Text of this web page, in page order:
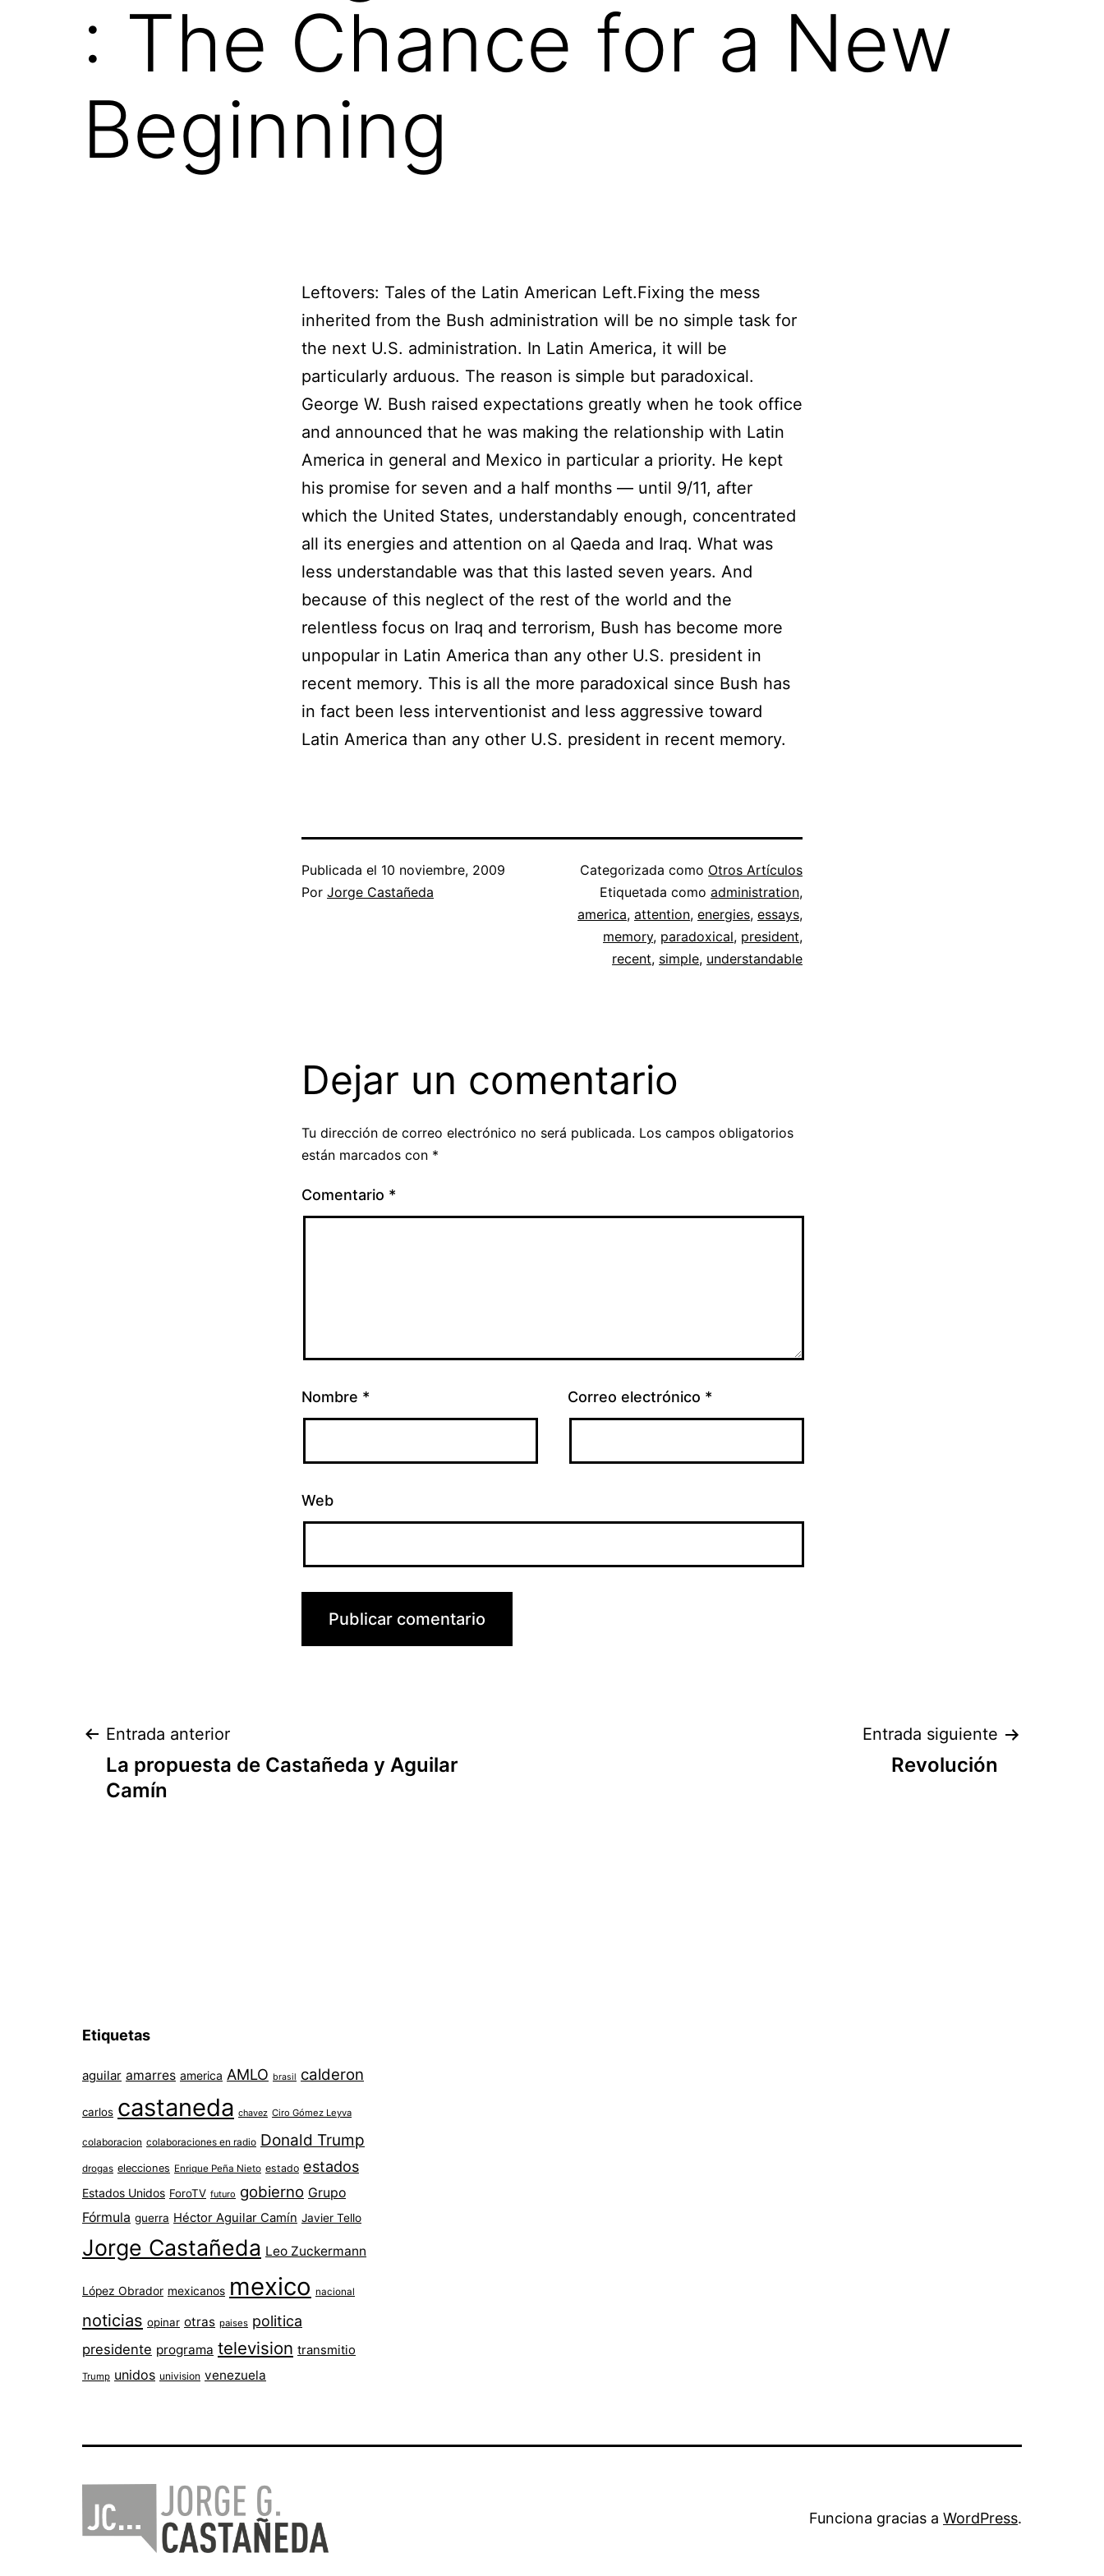
: The Chance for a New
Beginning
Leftovers: Tales of the Latin American Left.Fixing the mess
inherited from the Bush administration will be no simple task for
the next U.S. administration. In Latin America, it will be
particularly arduous. The reason is simple but paradoxical.
George W. Bush raised expectations greatly when he took office
and announced that he was making the relationship with Latin
America in general and Mexico in particular a priority. He kept
his promise for seven and a half months — until 9/11, after
which the United States, understandably enough, concentrated
all its energies and attention on al Qaeda and Iraq. What was
less understandable was that this lasted seven years. And
because of this neglect of the rest of the world and the
relentless focus on Iraq and terrorism, Bush has become more
unpopular in Latin America than any other U.S. president in
recent memory. This is all the more paradoxical since Bush has
in fact been less interventionist and less aggressive toward
Latin America than any other U.S. president in recent memory.
Publicada el 10 noviembre, 2009
Por Jorge Castañeda
Categorizada como Otros Artículos
Etiquetada como administration,
america, attention, energies, essays,
memory, paradoxical, president,
recent, simple, understandable
Dejar un comentario
Tu dirección de correo electrónico no será publicada. Los campos obligatorios
están marcados con *
Comentario *
Nombre * Correo electrónico *
Web
Navegación
de
Entrada anterior
La propuesta de Castañeda y Aguilar
Camín
Entrada siguiente
Revolución
Etiquetas
aguilar amarres america AMLO brasil calderon
carlos castaneda chavez Ciro Gómez Leyva
colaboracion colaboraciones en radio Donald Trump
drogas elecciones Enrique Peña Nieto estado estados
Estados Unidos ForoTV futuro gobierno Grupo
Fórmula guerra Héctor Aguilar Camín Javier Tello
Jorge Castañeda Leo Zuckermann
López Obrador mexicanos mexico nacional
noticias opinar otras paises politica
presidente programa television transmitio
Trump unidos univision venezuela
Funciona gracias a WordPress.